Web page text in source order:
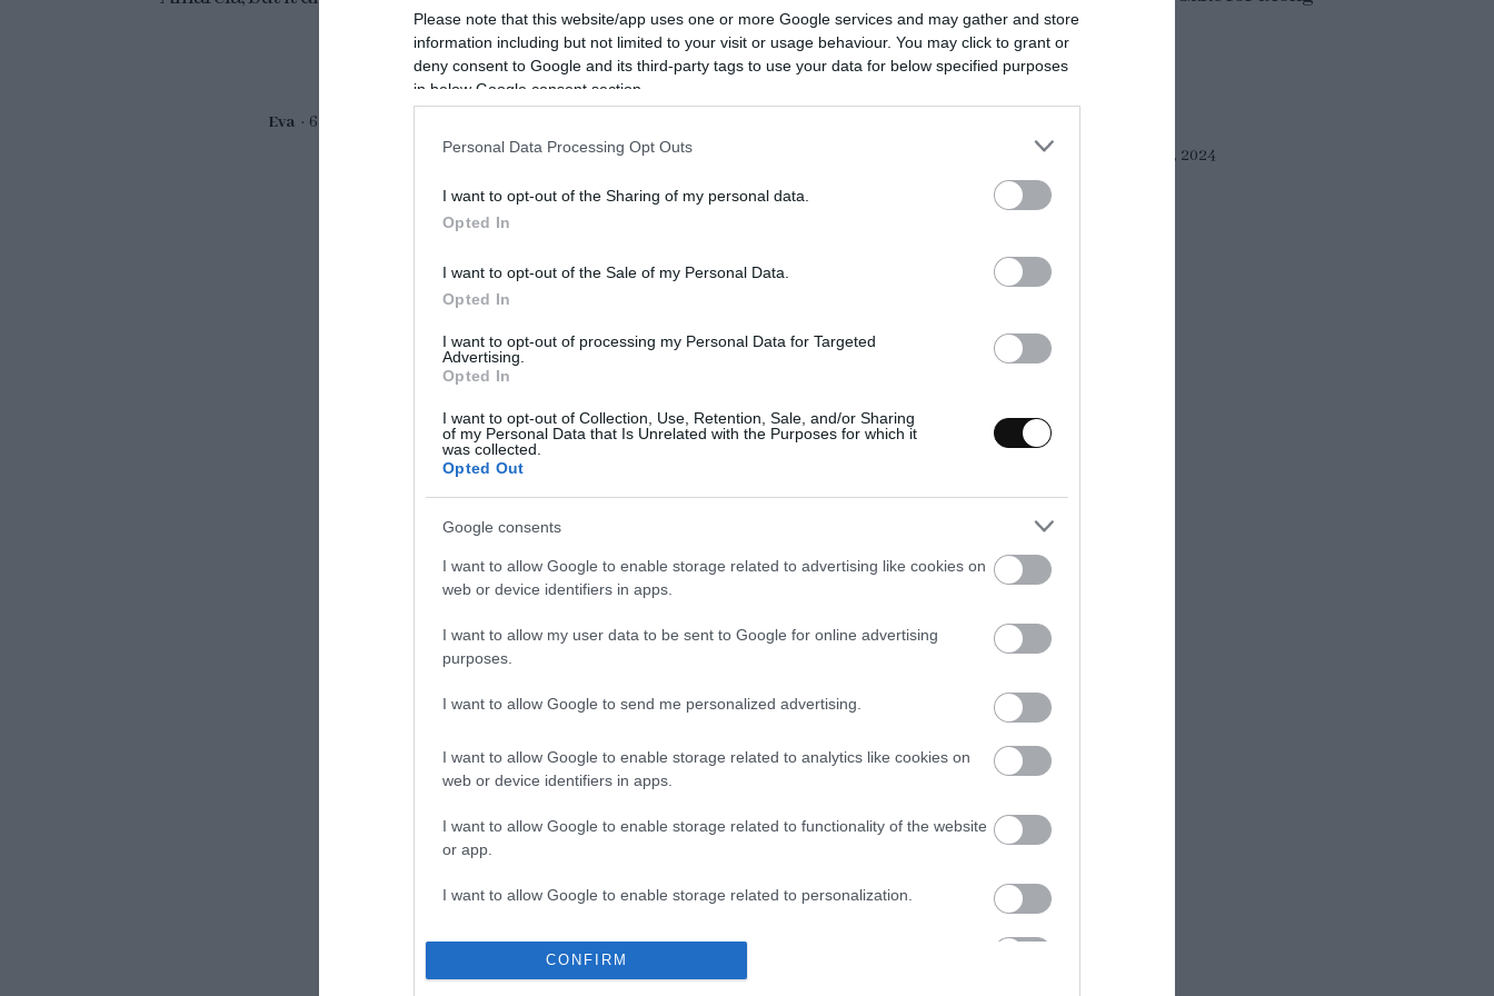
Please note that this website/app uses one or more Google services and may gather and store
information including but not limited to your visit or usage behaviour. You may click to grant or
deny consent to Google and its third-party tags to use your data for below specified purposes
in below Google consent section.
Personal Data Processing Opt Outs
I want to opt-out of the Sharing of my personal data.
Opted In
I want to opt-out of the Sale of my Personal Data.
Opted In
I want to opt-out of processing my Personal Data for Targeted
Advertising.
Opted In
I want to opt-out of Collection, Use, Retention, Sale, and/or Sharing
of my Personal Data that Is Unrelated with the Purposes for which it
was collected.
Opted Out
Google consents
I want to allow Google to enable storage related to advertising like cookies on
web or device identifiers in apps.
I want to allow my user data to be sent to Google for online advertising
purposes.
I want to allow Google to send me personalized advertising.
I want to allow Google to enable storage related to analytics like cookies on
web or device identifiers in apps.
I want to allow Google to enable storage related to functionality of the website
or app.
I want to allow Google to enable storage related to personalization.
I want to allow Google to enable storage related to security, including
CONFIRM
Eva 6 octubre, 2024
time. There are...
2 junio, 2024
How to make homemade
dessert
It may seem impossible, but I had never
Spain that I have eaten hundreds of